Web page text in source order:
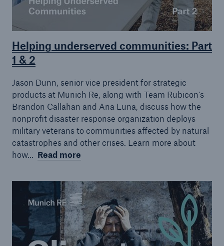
Helping underserved communities: Part
1 & 2
Jason Dunn, senior vice president for strategic
products at Munich Re, along with Team Rubicon's
Brandon Callahan and Ana Luna, discuss how the
nonprofit disaster response organization deploys
military veterans to communities affected by natural
catastrophes and other crises. Learn more about
how... Read more